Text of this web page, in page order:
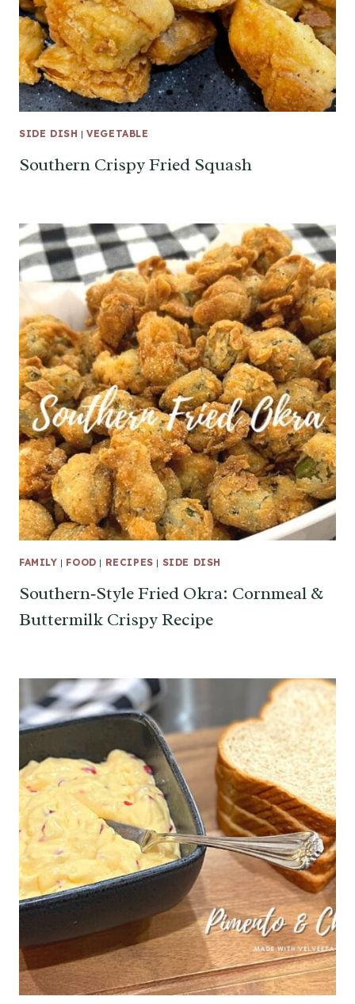
SIDE DISH |VEGETABLE
Southern Crispy Fried Squash
FAMILY | FOOD | RECIPES | SIDE DISH
Southern‑Style Fried Okra: Cornmeal &
Buttermilk Crispy Recipe